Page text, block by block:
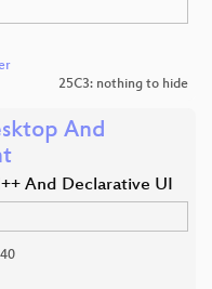
25C3: nothing to hide
And
And Declarative UI